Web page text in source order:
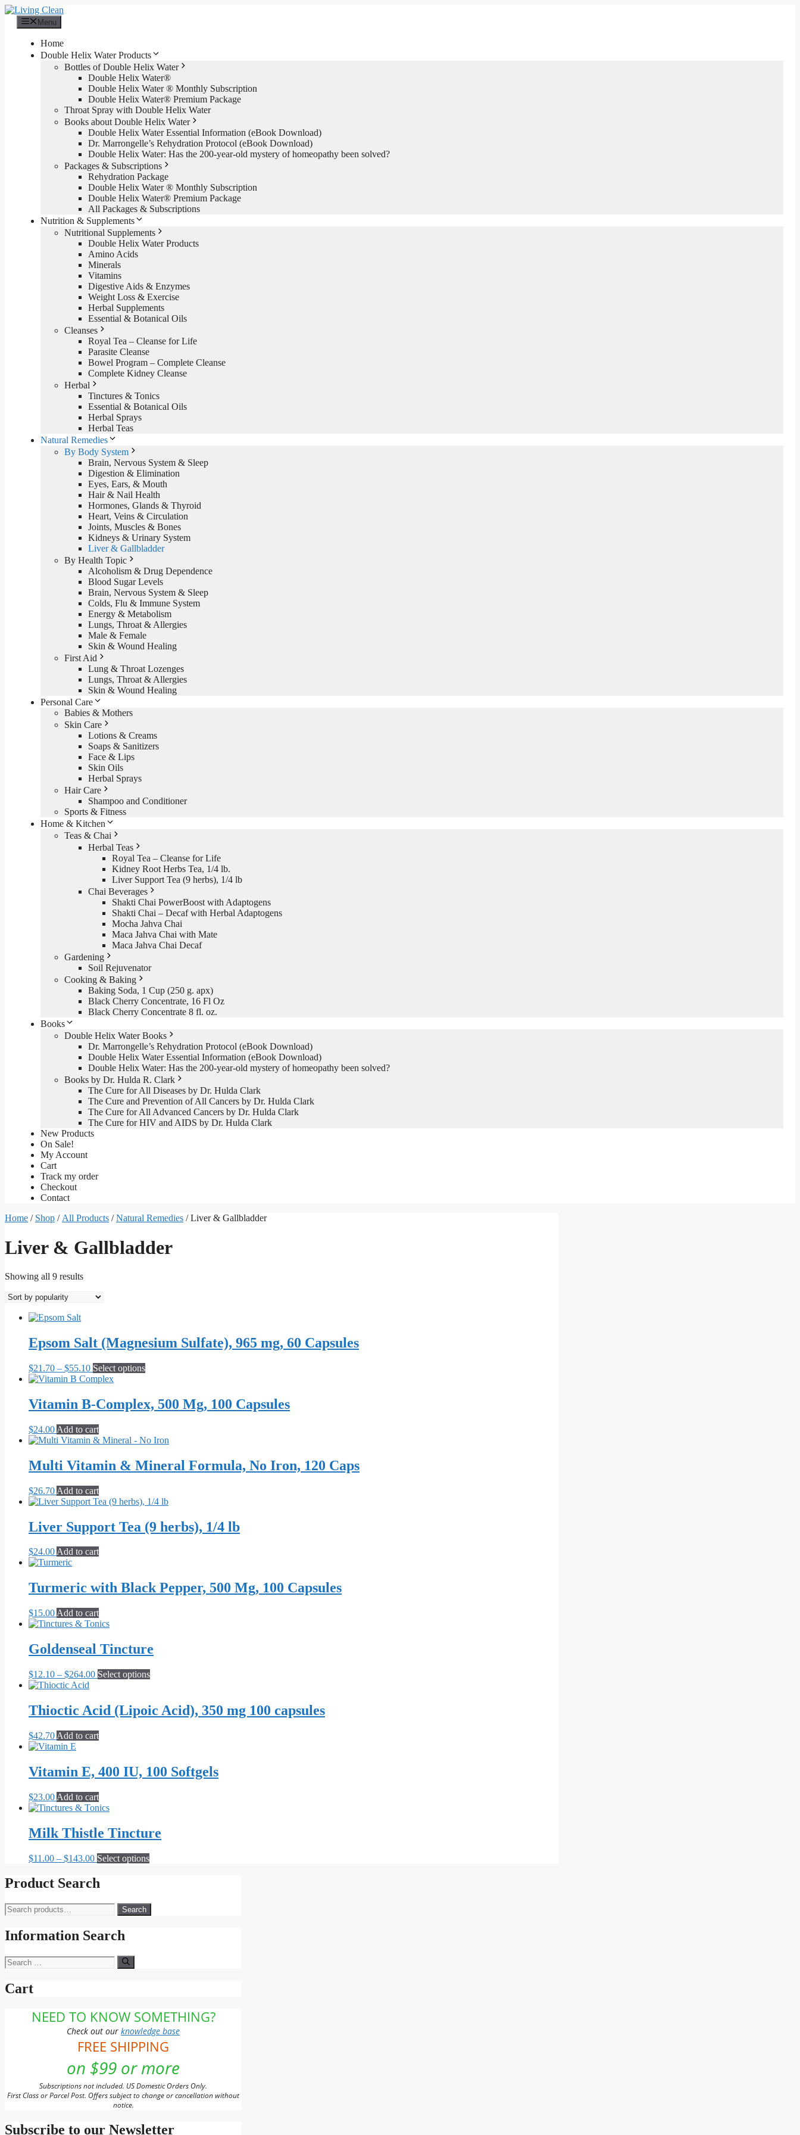
Skip
content
Menu
Home
Double Helix Water Products
Bottles of Double Helix Water
Double Helix Water®
Double Helix Water ® Monthly Subscription
Double Helix Water® Premium Package
Throat Spray with Double Helix Water
Books about Double Helix Water
Double Helix Water Essential Information (eBook Download)
Dr. Marrongelle’s Rehydration Protocol (eBook Download)
Double Helix Water: Has the 200-year-old mystery of homeopathy been solved?
Packages & Subscriptions
Rehydration Package
Double Helix Water ® Monthly Subscription
Double Helix Water® Premium Package
All Packages & Subscriptions
Nutrition & Supplements
Nutritional Supplements
Double Helix Water Products
Amino Acids
Minerals
Vitamins
Digestive Aids & Enzymes
Weight Loss & Exercise
Herbal Supplements
Essential & Botanical Oils
Cleanses
Royal Tea – Cleanse for Life
Parasite Cleanse
Bowel Program – Complete Cleanse
Complete Kidney Cleanse
Herbal
Tinctures & Tonics
Essential & Botanical Oils
Herbal Sprays
Herbal Teas
Natural Remedies
By Body System
Brain, Nervous System & Sleep
Digestion & Elimination
Eyes, Ears, & Mouth
Hair & Nail Health
Hormones, Glands & Thyroid
Heart, Veins & Circulation
Joints, Muscles & Bones
Kidneys & Urinary System
Liver & Gallbladder
By Health Topic
Alcoholism & Drug Dependence
Blood Sugar Levels
Brain, Nervous System & Sleep
Colds, Flu & Immune System
Energy & Metabolism
Lungs, Throat & Allergies
Male & Female
Skin & Wound Healing
First Aid
Lung & Throat Lozenges
Lungs, Throat & Allergies
Skin & Wound Healing
Personal Care
Babies & Mothers
Skin Care
Lotions & Creams
Soaps & Sanitizers
Face & Lips
Skin Oils
Herbal Sprays
Hair Care
Shampoo and Conditioner
Sports & Fitness
Home & Kitchen
Teas & Chai
Herbal Teas
Royal Tea – Cleanse for Life
Kidney Root Herbs Tea, 1/4 lb.
Liver Support Tea (9 herbs), 1/4 lb
Chai Beverages
Shakti Chai PowerBoost with Adaptogens
Shakti Chai – Decaf with Herbal Adaptogens
Mocha Jahva Chai
Maca Jahva Chai with Mate
Maca Jahva Chai Decaf
Gardening
Soil Rejuvenator
Cooking & Baking
Baking Soda, 1 Cup (250 g. apx)
Black Cherry Concentrate, 16 Fl Oz
Black Cherry Concentrate 8 fl. oz.
Books
Double Helix Water Books
Dr. Marrongelle’s Rehydration Protocol (eBook Download)
Double Helix Water Essential Information (eBook Download)
Double Helix Water: Has the 200-year-old mystery of homeopathy been solved?
Books by Dr. Hulda R. Clark
The Cure for All Diseases by Dr. Hulda Clark
The Cure and Prevention of All Cancers by Dr. Hulda Clark
The Cure for All Advanced Cancers by Dr. Hulda Clark
The Cure for HIV and AIDS by Dr. Hulda Clark
New Products
On Sale!
My Account
Cart
Track my order
Checkout
Contact
Home / Shop / All Products /Natural Remedies / Liver & Gallbladder
Liver & Gallbladder
Showing all 9 resultsSorted
popularity
Epsom Salt (Magnesium Sulfate), 965 mg, 60 Capsules
$21.70 – $55.10Price
range:
through
$55.10
Select optionsThis
multiple
variants.
may
chosen
on
product
page
Vitamin B-Complex, 500 Mg, 100 Capsules
$24.00 Add to cart
Multi Vitamin & Mineral Formula, No Iron, 120 Caps
$26.70 Add to cart
Liver Support Tea (9 herbs), 1/4 lb
$24.00Add to cart
Turmeric with Black Pepper, 500 Mg, 100 Capsules
$15.00 Add to cart
Goldenseal Tincture
$12.10 – $264.00Price
through
$264.00
Select optionsThis
multiple
variants.
chosen
on
Thioctic Acid (Lipoic Acid), 350 mg 100 capsules
$42.70 Add to cart
Vitamin E, 400 IU, 100 Softgels
$23.00 Add to cart
Milk Thistle Tincture
$11.00 – $143.00Price
$11.00
through
Select optionsThis
Product Search
Search
for:
Search
Information Search
Search
for:
Cart
NEED TO KNOW SOMETHING?
Check out ourknowledge base
FREE SHIPPING
on $99 or more
Subscriptions not included. US Domestic Orders Only.
First Class or Parcel Post. Offers subject to change or cancellation without
notice.
Subscribe to our Newsletter